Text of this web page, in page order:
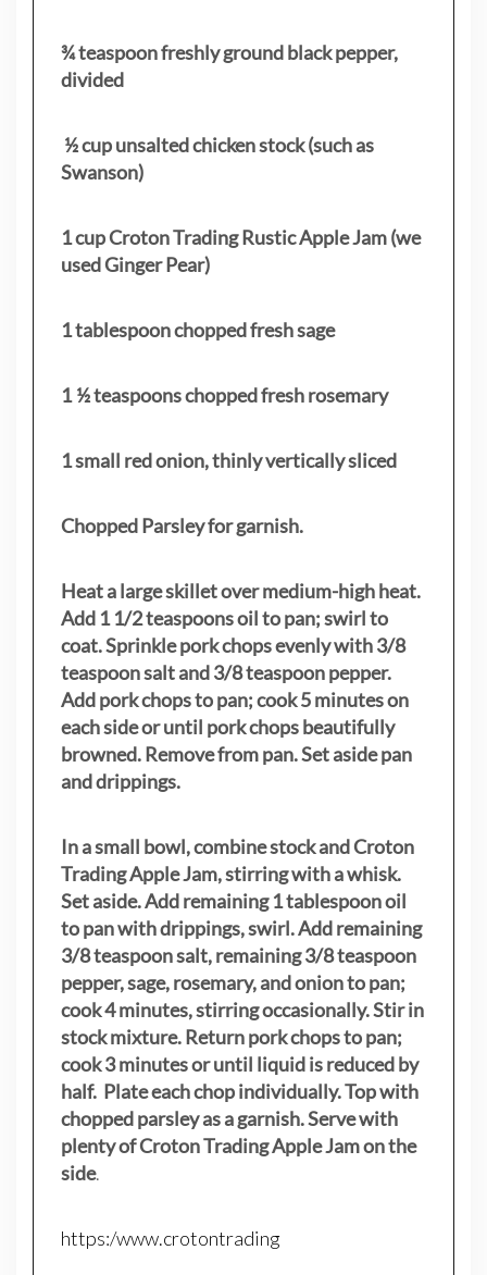
¾ teaspoon freshly ground black pepper,
divided
½ cup unsalted chicken stock (such as
Swanson)
1 cup Croton Trading Rustic Apple Jam (we
used Ginger Pear)
1 tablespoon chopped fresh sage
1 ½ teaspoons chopped fresh rosemary
1 small red onion, thinly vertically sliced
Chopped Parsley for garnish.
Heat a large skillet over medium-high heat.
Add 1 1/2 teaspoons oil to pan; swirl to
coat. Sprinkle pork chops evenly with 3/8
teaspoon salt and 3/8 teaspoon pepper.
Add pork chops to pan; cook 5 minutes on
each side or until pork chops beautifully
browned. Remove from pan. Set aside pan
and drippings.
In a small bowl, combine stock and Croton
Trading Apple Jam, stirring with a whisk.
Set aside. Add remaining 1 tablespoon oil
to pan with drippings, swirl. Add remaining
3/8 teaspoon salt, remaining 3/8 teaspoon
pepper, sage, rosemary, and onion to pan;
cook 4 minutes, stirring occasionally. Stir in
stock mixture. Return pork chops to pan;
cook 3 minutes or until liquid is reduced by
half. Plate each chop individually. Top with
chopped parsley as a garnish. Serve with
plenty of Croton Trading Apple Jam on the
side.
https:/www.crotontrading